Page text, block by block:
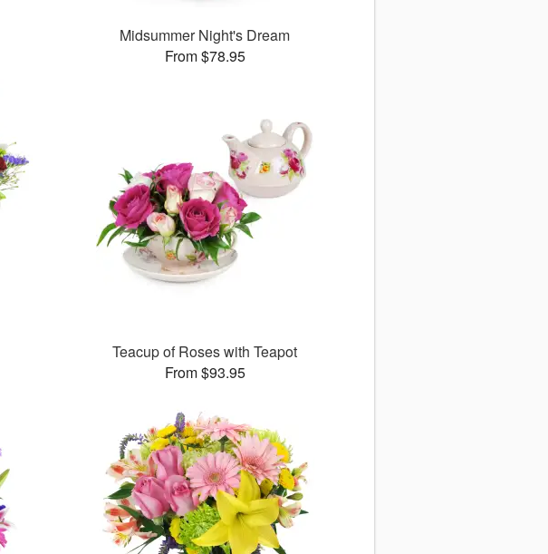
Midsummer Night's Dream
From $78.95
Teacup of Roses with Teapot
From $93.95